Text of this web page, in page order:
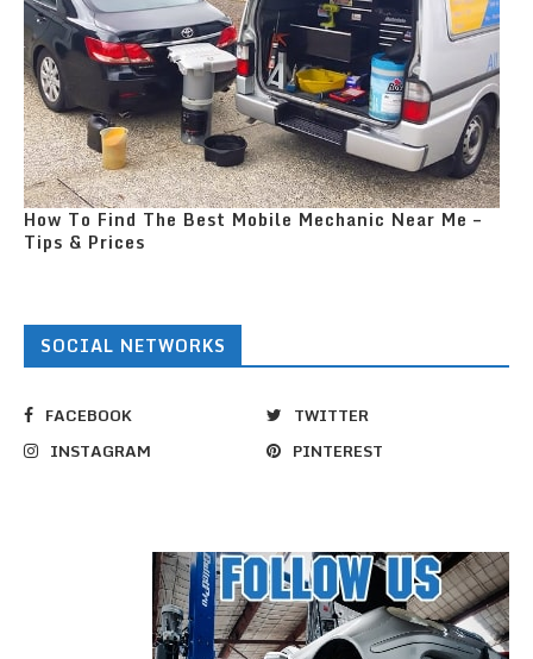
How To Find The Best Mobile Mechanic Near Me –
Tips & Prices
SOCIAL NETWORKS
FACEBOOK
TWITTER
INSTAGRAM
PINTEREST